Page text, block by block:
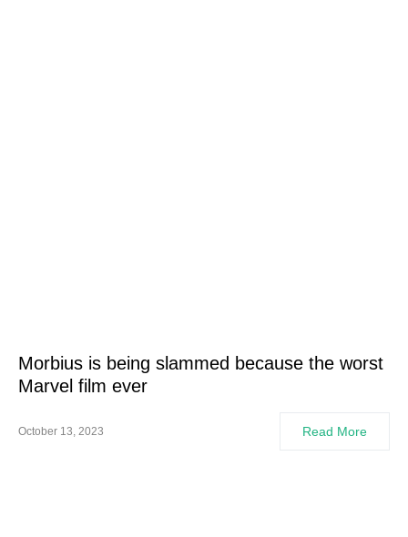
Morbius is being slammed because the worst
Marvel film ever
October 13, 2023 Read More